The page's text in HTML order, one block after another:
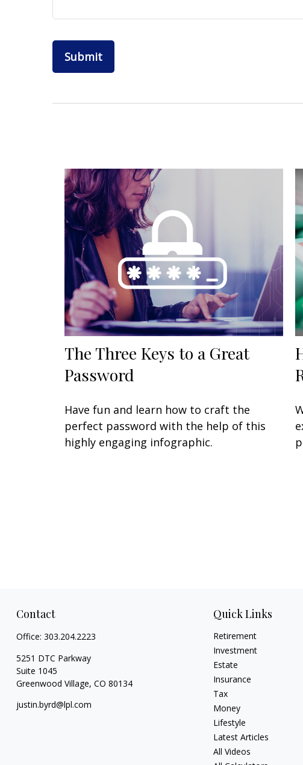
The Three Keys to a Great
Password
Have fun and learn how to craft the
perfect password with the help of this
highly engaging infographic.
Contact
Office: 303.204.2223
5251 DTC Parkway
Suite 1045
Greenwood Village, CO 80134
justin.byrd@lpl.com
Quick Links
Retirement
Investment
Estate
Insurance
Tax
Money
Lifestyle
Latest Articles
All Videos